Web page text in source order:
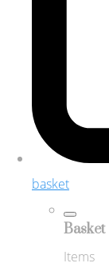
basket
Basket
Items